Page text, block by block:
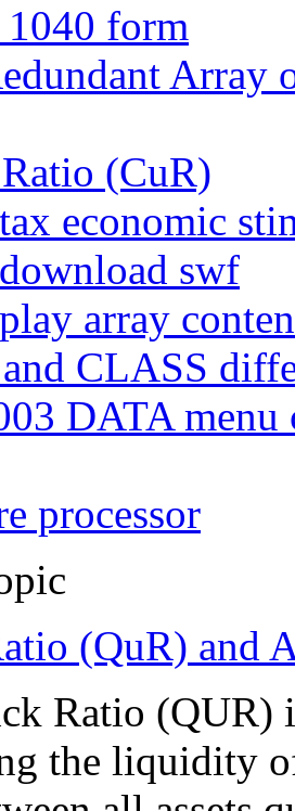
form
Array
(CuR)
economic
swf
array
CLASS
DATA
processor
(QuR) and
Ratio (QUR)
the liquidity